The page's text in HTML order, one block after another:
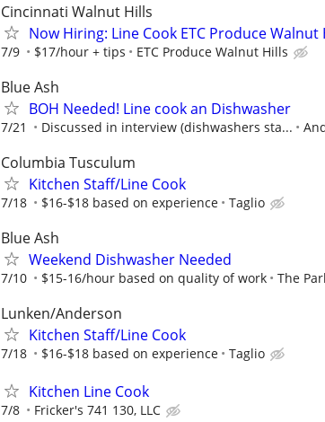
Cincinnati Walnut Hills
Now Hiring: Line Cook ETC Produce Walnut
7/9 $17/hour + tips ETC Produce Walnut Hills
Blue Ash
BOH Needed! Line cook an Dishwasher
7/21 Discussed in interview (dishwashers sta...
Columbia Tusculum
Kitchen Staff/Line Cook
7/18 $16-$18 based on experience Taglio
Blue Ash
Weekend Dishwasher Needed
7/10 $15-16/hour based on quality of work The
Lunken/Anderson
Kitchen Staff/Line Cook
7/18 $16-$18 based on experience Taglio
Kitchen Line Cook
7/8 Fricker's 741 130, LLC